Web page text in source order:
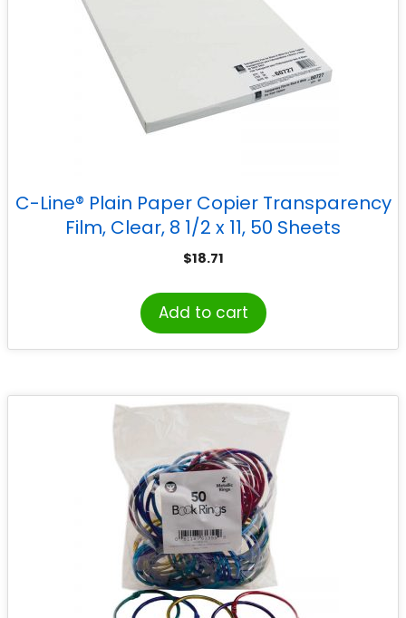
C-Line® Plain Paper Copier Transparency
Film, Clear, 8 1/2 x 11, 50 Sheets
$18.71
Add to cart